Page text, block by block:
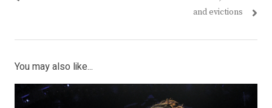
and evictions
You may also like...